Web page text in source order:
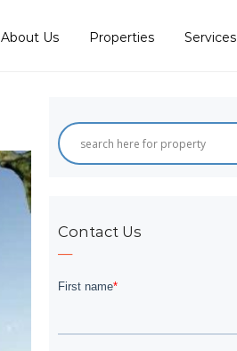
About Us Properties Services
Contact Us